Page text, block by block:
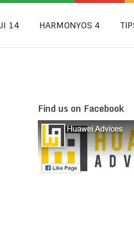
14 HARMONYOS 4
Find us on Facebook